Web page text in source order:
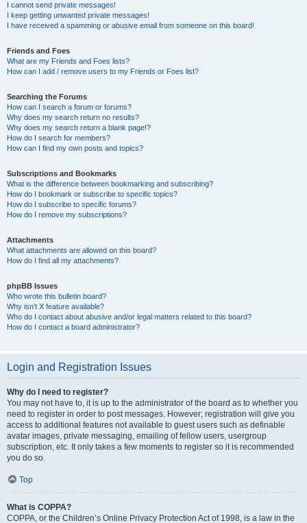
I cannot send private messages!
I keep getting unwanted private messages!
I have received a spamming or abusive email from someone on this board!
Friends and Foes
What are my Friends and Foes lists?
How can I add / remove users to my Friends or Foes list?
Searching the Forums
How can I search a forum or forums?
Why does my search return no results?
Why does my search return a blank page!?
How do I search for members?
How can I find my own posts and topics?
Subscriptions and Bookmarks
What is the difference between bookmarking and subscribing?
How do I bookmark or subscribe to specific topics?
How do I subscribe to specific forums?
How do I remove my subscriptions?
Attachments
What attachments are allowed on this board?
How do I find all my attachments?
phpBB Issues
Who wrote this bulletin board?
Why isn’t X feature available?
Who do I contact about abusive and/or legal matters related to this board?
How do I contact a board administrator?
Login and Registration Issues
Why do I need to register?
You may not have to, it is up to the administrator of the board as to whether you
need to register in order to post messages. However; registration will give you
access to additional features not available to guest users such as definable
avatar images, private messaging, emailing of fellow users, usergroup
subscription, etc. It only takes a few moments to register so it is recommended
you do so.
Top
What is COPPA?
COPPA, or the Children’s Online Privacy Protection Act of 1998, is a law in the